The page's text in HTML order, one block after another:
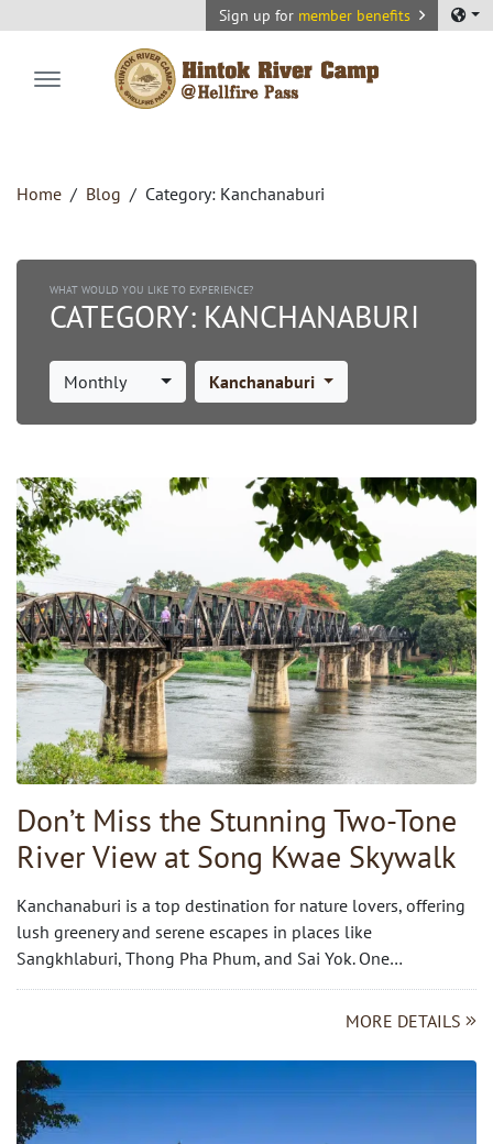
Sign up for member benefits
Home Blog Category: Kanchanaburi
WHAT WOULD YOU LIKE TO EXPERIENCE?
CATEGORY: KANCHANABURI
Monthly Kanchanaburi
Don’t Miss the Stunning Two-Tone
River View at Song Kwae Skywalk
Kanchanaburi is a top destination for nature lovers, offering
lush greenery and serene escapes in places like
Sangkhlaburi, Thong Pha Phum, and Sai Yok. One…
MORE DETAILS